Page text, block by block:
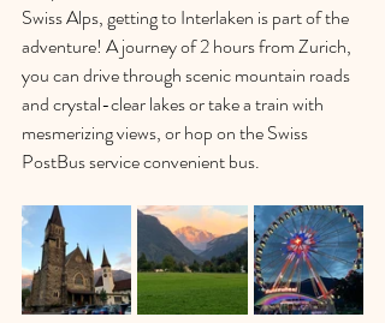
Swiss Alps, getting to Interlaken is part of the
adventure! A journey of 2 hours from Zurich,
you can drive through scenic mountain roads
and crystal-clear lakes or take a train with
mesmerizing views, or hop on the Swiss
PostBus service convenient bus.